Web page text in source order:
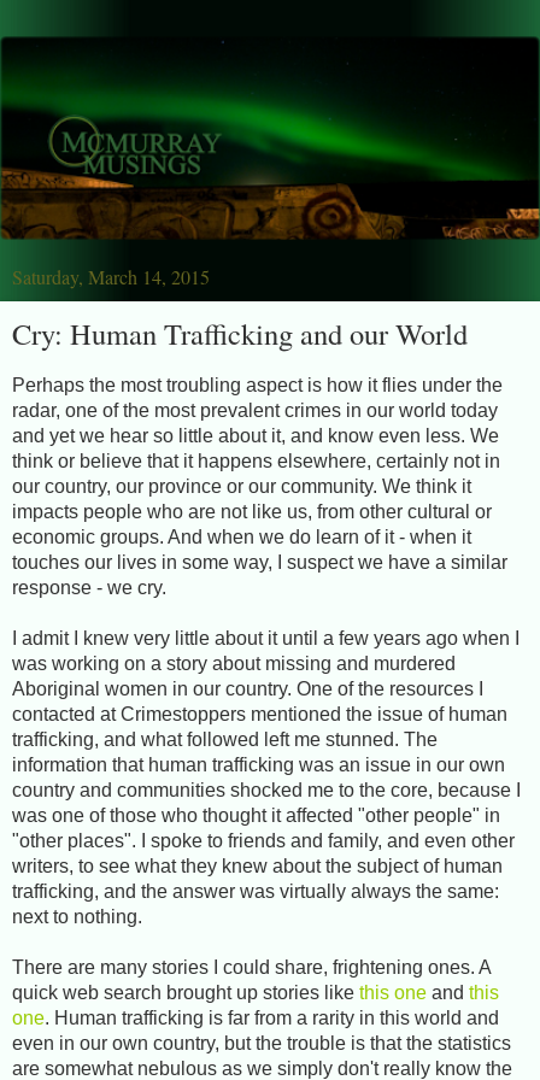
Saturday, March 14, 2015
Cry: Human Trafficking and our World
Perhaps the most troubling aspect is how it flies under the
radar, one of the most prevalent crimes in our world today
and yet we hear so little about it, and know even less. We
think or believe that it happens elsewhere, certainly not in
our country, our province or our community. We think it
impacts people who are not like us, from other cultural or
economic groups. And when we do learn of it - when it
touches our lives in some way, I suspect we have a similar
response - we cry.
I admit I knew very little about it until a few years ago when I
was working on a story about missing and murdered
Aboriginal women in our country. One of the resources I
contacted at Crimestoppers mentioned the issue of human
trafficking, and what followed left me stunned. The
information that human trafficking was an issue in our own
country and communities shocked me to the core, because I
was one of those who thought it affected "other people" in
"other places". I spoke to friends and family, and even other
writers, to see what they knew about the subject of human
trafficking, and the answer was virtually always the same:
next to nothing.
There are many stories I could share, frightening ones. A
quick web search brought up stories like this one and this
one. Human trafficking is far from a rarity in this world and
even in our own country, but the trouble is that the statistics
are somewhat nebulous as we simply don't really know the